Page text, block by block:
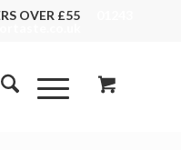
OVER £55